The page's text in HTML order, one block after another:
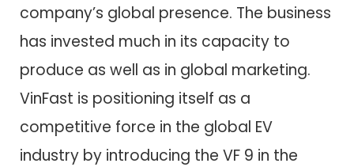
company’s global presence. The business
has invested much in its capacity to
produce as well as in global marketing.
VinFast is positioning itself as a
competitive force in the global EV
industry by introducing the VF 9 in the